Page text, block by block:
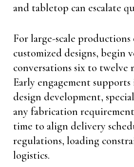
and tabletop can escalate
For large-scale
customized designs, begin
conversations six to twelve
Early engagement
design development,
any fabrication
time to align delivery
regulations, loading
logistics.